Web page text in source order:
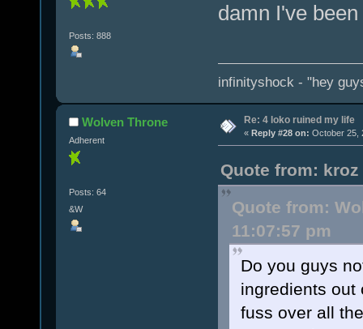
Posts: 888
damn I've
infinityshock - "hey
Wolven Throne
Adherent
Posts: 64
&W
Re: 4 loko ruined my life
« Reply #28 on: October 25,
Quote from: kroz
Quote from:
11:07:57 pm
Do you guys
ingredients out
fuss over all